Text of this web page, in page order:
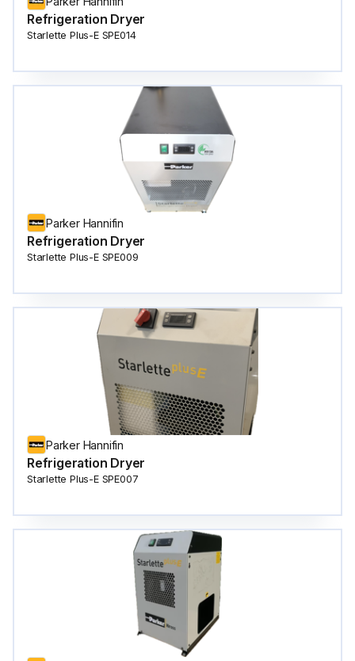
Refrigeration Dryer
Starlette Plus-E SPE014
Parker Hannifin
Refrigeration Dryer
Starlette Plus-E SPE009
Parker Hannifin
Refrigeration Dryer
Starlette Plus-E SPE007